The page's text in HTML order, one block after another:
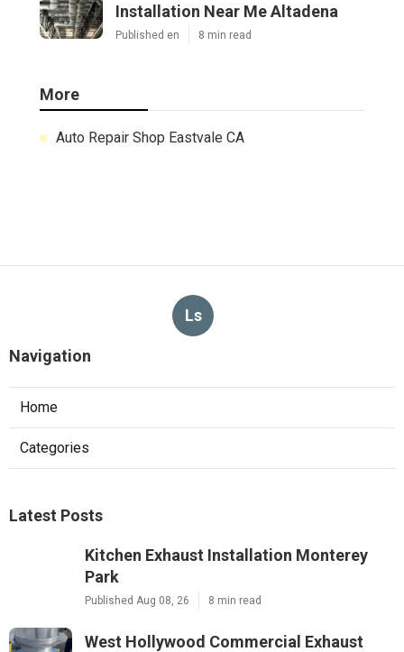
Installation Near Me Altadena
Published en 8 min read
More
Auto Repair Shop Eastvale CA
Ls
Navigation
Home
Categories
Latest Posts
Kitchen Exhaust Installation Monterey
Park
Published Aug 08, 26 8 min read
West Hollywood Commercial Exhaust